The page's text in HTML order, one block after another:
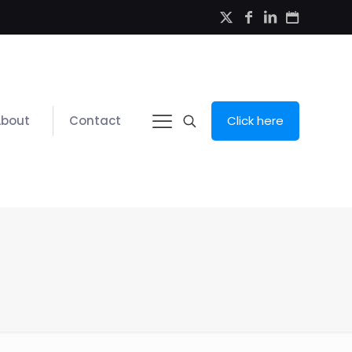
Contact Click here